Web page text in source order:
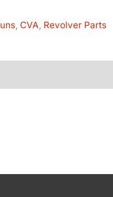
CVA Revolver Parts